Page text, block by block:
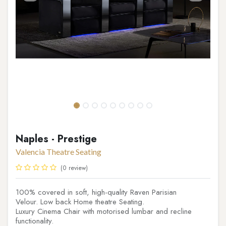
Naples - Prestige
Valencia Theatre Seating
(0 review)
100% covered in soft, high-quality Raven Parisian
Velour. Low back Home theatre Seating.
Luxury Cinema Chair with motorised lumbar and recline
functionality.